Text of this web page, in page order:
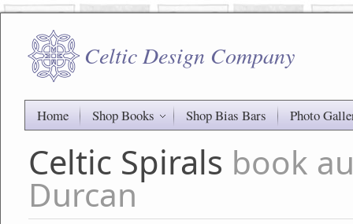
Celtic Design Company
Home Shop Books Shop Bias Bars Photo
Celtic Spirals book
Durcan